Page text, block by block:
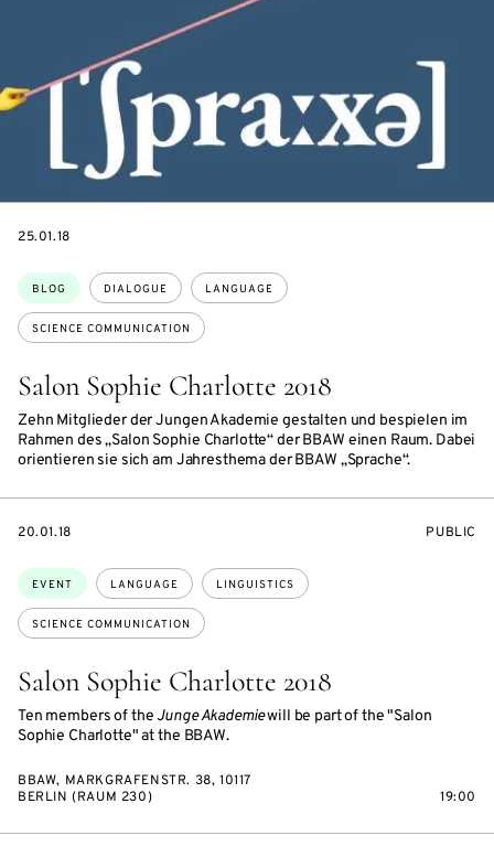
Salon Sophie Charlotte 2018
Zehn Mitglieder der Jungen Akademie gestalten und bespielen im
Rahmen des „Salon Sophie Charlotte“ der BBAW einen Raum. Dabei
orientieren sie sich am Jahresthema der BBAW „Sprache“.
Topics:
BLOG DIALOGUE LANGUAGE
SCIENCE COMMUNICATION
DATE
25.01.18
Salon Sophie Charlotte 2018
Ten members of the Junge Akademiewill be part of the "Salon
Sophie Charlotte" at the BBAW.
Topics:
EVENT LANGUAGE LINGUISTICS
SCIENCE COMMUNICATION
STARTS
20.01.18
EVENT
PUBLIC
BBAW, MARKGRAFENSTR. 38, 10117
BERLIN (RAUM 230)
19:00